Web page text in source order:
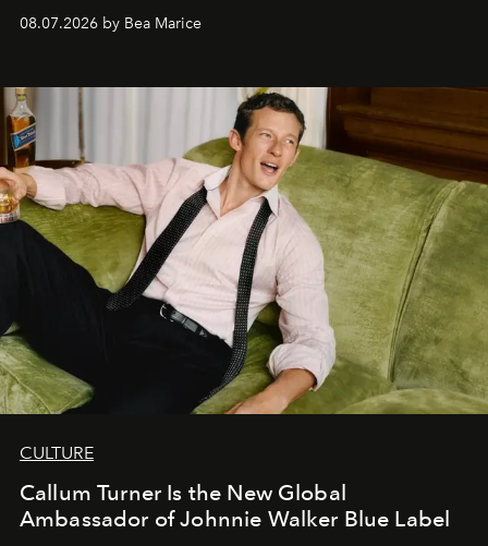
08.07.2026 by Bea Marice
CULTURE
Callum Turner Is the New Global
Ambassador of Johnnie Walker Blue Label